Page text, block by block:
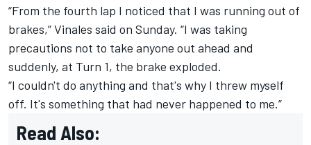
“From the fourth lap I noticed that I was running out of
brakes,” Vinales said on Sunday. “I was taking
precautions not to take anyone out ahead and
suddenly, at Turn 1, the brake exploded.
“I couldn't do anything and that's why I threw myself
off. It's something that had never happened to me.”
Read Also: